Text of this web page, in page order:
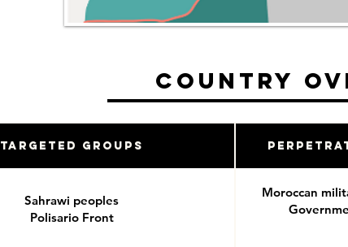
Country
Targeted Groups
Sahrawi peoples
Polisario Front
Moroccan